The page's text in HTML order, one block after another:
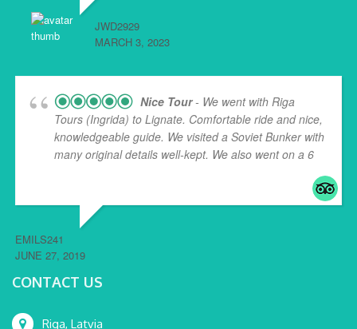
JWD2929
MARCH 3, 2023
Nice Tour- We went with Riga
Tours (Ingrida) to Lignate. Comfortable ride and nice,
knowledgeable guide. We visited a Soviet Bunker with
many original details well-kept. We also went on a 6
EMILS241
JUNE 27, 2019
CONTACT US
Riga, Latvia